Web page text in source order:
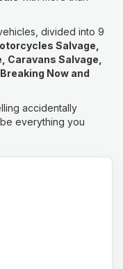
divided into 9
Salvage,
Caravans Salvage,
Now and
accidentally
everything you